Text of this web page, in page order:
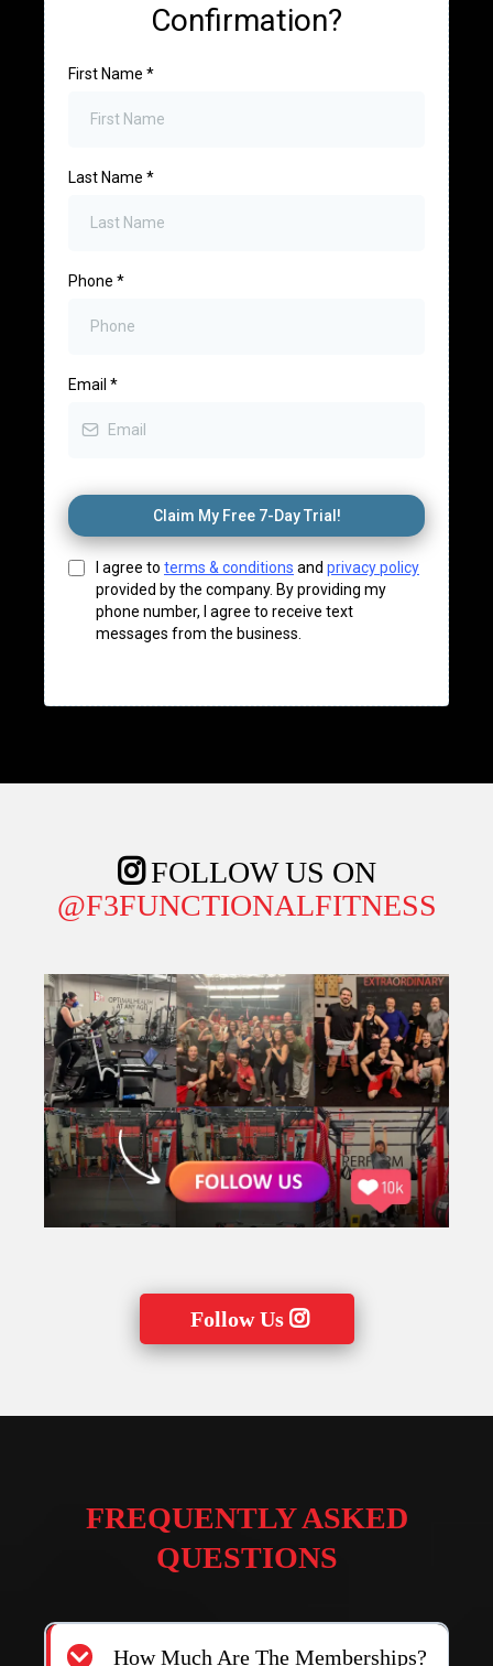
Confirmation?
First Name *
Last Name *
Phone *
Email *
Claim My Free 7-Day Trial!
I agree to terms & conditions and privacy policy
provided by the company. By providing my
phone number, I agree to receive text
messages from the business.
FOLLOW US ON
@F3FUNCTIONALFITNESS
Follow Us
FREQUENTLY ASKED
QUESTIONS
How Much Are The Memberships?